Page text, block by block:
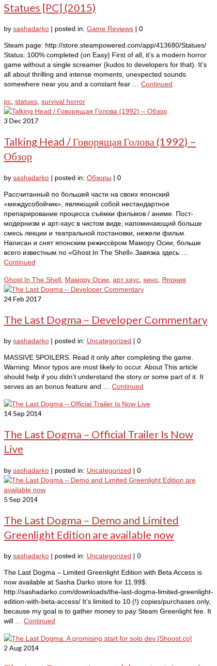
Statues [PC] (2015)
by sashadarko | posted in: Game Reviews | 0
Steam page: http://store.steampowered.com/app/413680/Statues/
Status: 100% completed (on Easy) First of all, it’s a modern horror
game without a single screamer (kudos to developers for that). It’s
all about thrilling and intense moments, unexpected sounds
somewhere near you and a constant fear … Continued
pc statues survival horror
3 Dec 2017
Talking Head / Говорящая Голова (1992) –
Обзор
by sashadarko | posted in: Обзоры | 0
Рассчитанный по большей части на своих японский
«междусобойчик», являющий собой нестандартное
препарирование процесса съёмки фильмов / аниме. Пост-
модернизм и арт-хаус в чистом виде, напоминающий больше
смесь лекции и театральной постановки, нежели фильм.
Написан и снят японским режиссёром Мамору Осии, больше
всего известным по «Ghost In The Shell».Завязка здесь …
Continued
Ghost In The Shell Maмору Осии арт хаус кино Япония
24Feb 2017
The Last Dogma – Developer Commentary
by sashadarko | posted in: Uncategorized | 0
MASSIVE SPOILERS. Read it only after completing the game.
Warning: Minor typos are most likely to occur. About This article
should help if you didn’t understand the story or some part of it. It
serves as an bonus feature and … Continued
14Sep 2014
The Last Dogma – Official Trailer Is Now
Live
by sashadarko | posted in: Uncategorized | 0
5 Sep 2014
The Last Dogma – Demo and Limited
Greenlight Edition are available now
by sashadarko | posted in: Uncategorized | 0
The Last Dogma – Limited Greenlight Edition with Beta Access is
now available at Sasha Darko store for 11.99$:
http://sashadarko.com/downloads/the-last-dogma-limited-greenlight-
edition-with-beta-access/ It’s limited to 10 (!) copies/purchases only,
because my goal is to gather money to pay Steam Greenlight fee. It
will … Continued
2 Aug 2014